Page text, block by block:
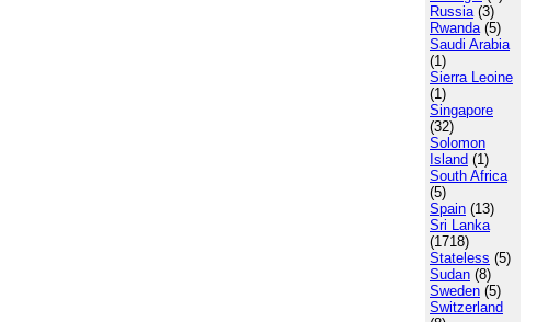
Russia(3)
Rwanda(5)
Saudi Arabia
(1)
Sierra Leoine
(1)
Singapore
(32)
Solomon
Island (1)
South Africa
(5)
Spain (13)
Sri Lanka
(1718)
Stateless (5)
Sudan (8)
Sweden (5)
Switzerland